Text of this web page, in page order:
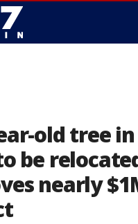
old tree
be
nearly